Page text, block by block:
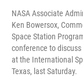
NASA Associate
Ken Bowersox,
Space Station
conference to
at the International
Texas, last Saturday.